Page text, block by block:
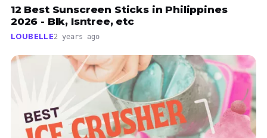
12 Best Sunscreen Sticks in Philippines
2026 - Blk, Isntree, etc
LOUBELLE2 years ago